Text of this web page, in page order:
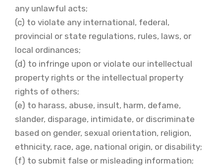
any unlawful acts;
(c) to violate any international, federal,
provincial or state regulations, rules, laws, or
local ordinances;
(d) to infringe upon or violate our intellectual
property rights or the intellectual property
rights of others;
(e) to harass, abuse, insult, harm, defame,
slander, disparage, intimidate, or discriminate
based on gender, sexual orientation, religion,
ethnicity, race, age, national origin, or disability;
(f) to submit false or misleading information;